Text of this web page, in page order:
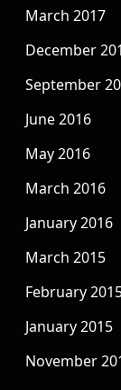
March 2017
December
September
June 2016
May 2016
March 2016
January 2016
March 2015
February
January 2015
November